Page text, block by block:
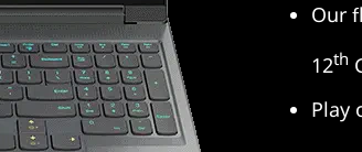
Our
12th
Play